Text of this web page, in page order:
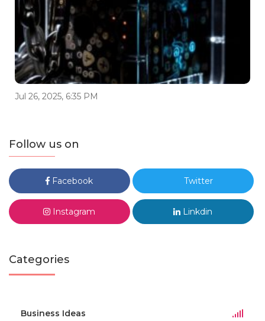
Jul 26, 2025, 6:35 PM
Follow us on
Facebook Twitter
Instagram Linkdin
Categories
Business Ideas